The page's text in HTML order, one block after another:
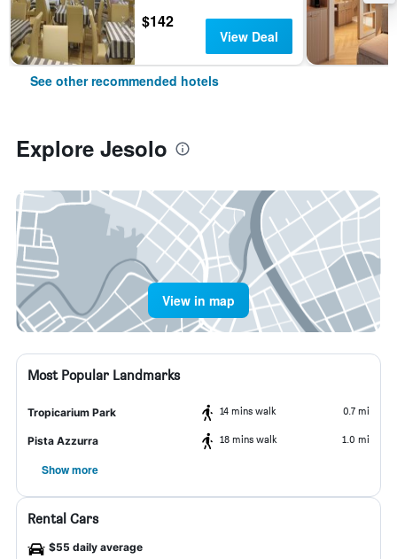
$142
View Deal
See other recommended hotels
Explore Jesolo
View in map
Most Popular Landmarks
Tropicarium Park 14 mins walk 0.7 mi
Pista Azzurra 18 mins walk 1.0 mi
Show more
Rental Cars
$55 daily average